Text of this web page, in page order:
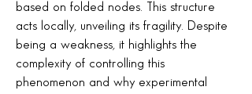
based on folded nodes. This structure
acts locally, unveiling its fragility. Despite
being a weakness, it highlights the
complexity of controlling this
phenomenon and why experimental